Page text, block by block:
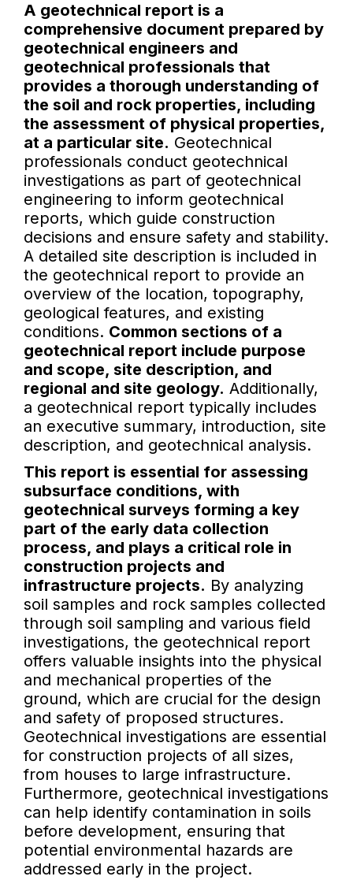
A geotechnical report is a
comprehensive document prepared by
geotechnical engineers and
geotechnical professionals that
provides a thorough understanding of
the soil and rock properties, including
the assessment of physical properties,
at a particular site. Geotechnical
professionals conduct geotechnical
investigations as part of geotechnical
engineering to inform geotechnical
reports, which guide construction
decisions and ensure safety and stability.
A detailed site description is included in
the geotechnical report to provide an
overview of the location, topography,
geological features, and existing
conditions. Common sections of a
geotechnical report include purpose
and scope, site description, and
regional and site geology. Additionally,
a geotechnical report typically includes
an executive summary, introduction, site
description, and geotechnical analysis.
This report is essential for assessing
subsurface conditions, with
geotechnical surveys forming a key
part of the early data collection
process, and plays a critical role in
construction projects and
infrastructure projects. By analyzing
soil samples and rock samples collected
through soil sampling and various field
investigations, the geotechnical report
offers valuable insights into the physical
and mechanical properties of the
ground, which are crucial for the design
and safety of proposed structures.
Geotechnical investigations are essential
for construction projects of all sizes,
from houses to large infrastructure.
Furthermore, geotechnical investigations
can help identify contamination in soils
before development, ensuring that
potential environmental hazards are
addressed early in the project.